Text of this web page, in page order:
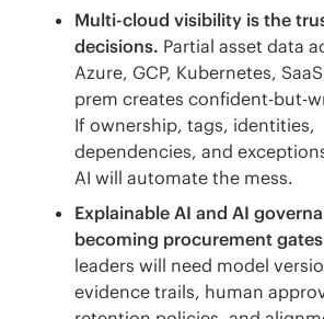
Multi-cloud visibility is the
decisions. Partial asset data
Azure, GCP, Kubernetes,
prem creates confident-but-
If ownership, tags, identities,
dependencies, and
AI will automate the mess.
Explainable AI and AI
becoming procurement
leaders will need model
evidence trails, human